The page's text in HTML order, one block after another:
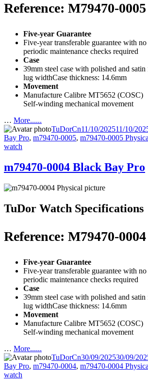
Reference: M79470-0005
Five-year Guarantee
Five-year transferable guarantee with
periodic maintenance checks required
Case
39mm steel case with polished and
lug widthCase thickness: 14.6mm
Movement
Manufacture Calibre MT5652 (COSC)
Self-winding mechanical movement
… More......
Author
TuDorCnPosted
on
11/10/202511/10/
Bay Pro, m79470-0005, m79470-0005
watch
m79470-0004 Black Bay Pro
TuDor Watch Specifications
Reference: M79470-0004
Five-year Guarantee
Five-year transferable guarantee with
periodic maintenance checks required
Case
39mm steel case with polished and
lug widthCase thickness: 14.6mm
Movement
Manufacture Calibre MT5652 (COSC)
Self-winding mechanical movement
… More......
Author
TuDorCnPosted
on
30/09/202530/09/
Bay Pro, m79470-0004, m79470-0004
watch